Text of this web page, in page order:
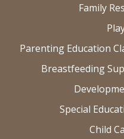
Family
Parenting Education
Breastfeeding
Special
Child